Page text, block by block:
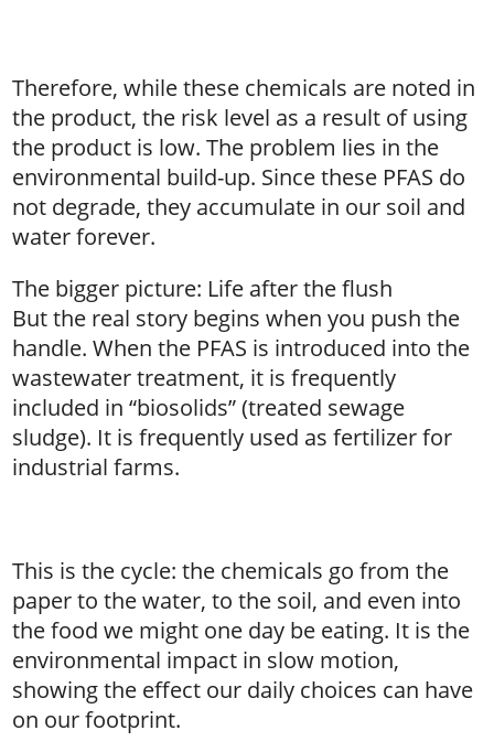
Therefore, while these chemicals are noted in
the product, the risk level as a result of using
the product is low. The problem lies in the
environmental build-up. Since these PFAS do
not degrade, they accumulate in our soil and
water forever.
The bigger picture: Life after the flush
But the real story begins when you push the
handle. When the PFAS is introduced into the
wastewater treatment, it is frequently
included in “biosolids” (treated sewage
sludge). It is frequently used as fertilizer for
industrial farms.
This is the cycle: the chemicals go from the
paper to the water, to the soil, and even into
the food we might one day be eating. It is the
environmental impact in slow motion,
showing the effect our daily choices can have
on our footprint.